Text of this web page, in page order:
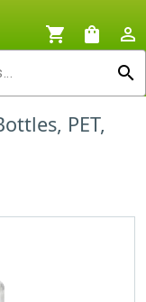
shopping_cart shopping_bag
person_outline
search
PET,